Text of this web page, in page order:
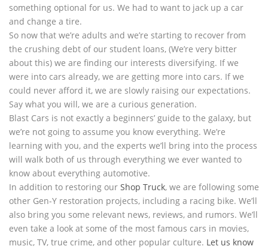
something optional for us. We had to want to jack up a car
and change a tire.
So now that we’re adults and we’re starting to recover from
the crushing debt of our student loans, (We’re very bitter
about this) we are finding our interests diversifying. If we
were into cars already, we are getting more into cars. If we
could never afford it, we are slowly raising our expectations.
Say what you will, we are a curious generation.
Blast Cars is not exactly a beginners’ guide to the galaxy, but
we’re not going to assume you know everything. We’re
learning with you, and the experts we’ll bring into the process
will walk both of us through everything we ever wanted to
know about everything automotive.
In addition to restoring our Shop Truck, we are following some
other Gen-Y restoration projects, including a racing bike. We’ll
also bring you some relevant news, reviews, and rumors. We’ll
even take a look at some of the most famous cars in movies,
music, TV, true crime, and other popular culture. Let us know